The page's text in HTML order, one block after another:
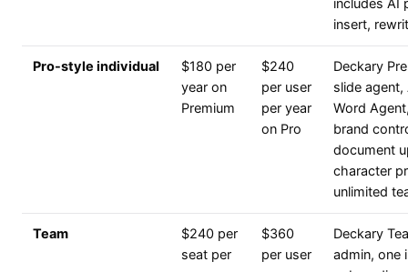
includes AI
insert,
Pro-style individual
$180 per
year on
Premium
$240
per user
per year
on Pro
Deckary
slide agent,
Word
brand
document
character
unlimited
Team
$240 per
seat per
$360
per user
Deckary
admin, one